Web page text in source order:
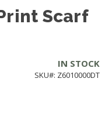
Scarf
IN STOCK
SKU#: Z6010000DT